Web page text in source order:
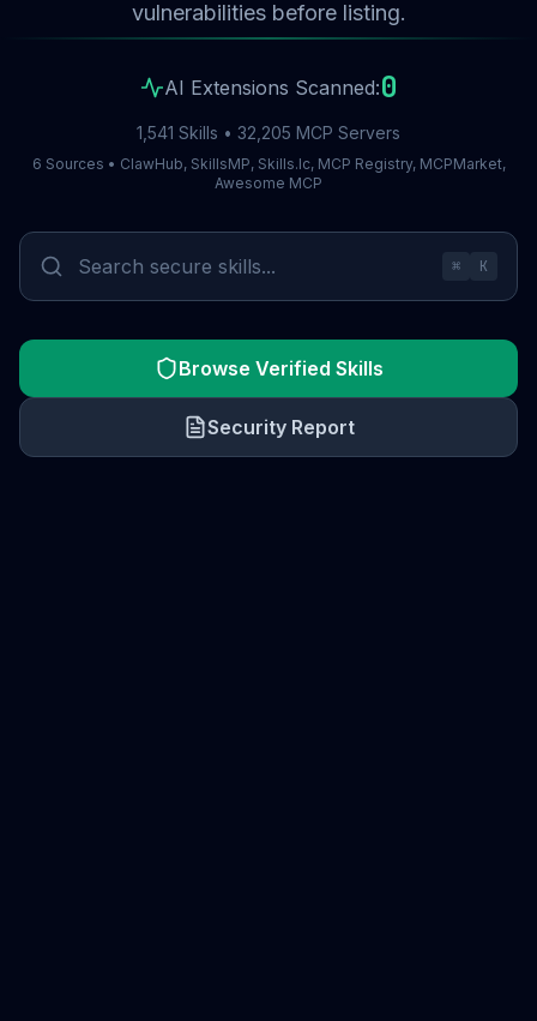
vulnerabilities before listing.
AI Extensions Scanned:0
1,541 Skills • 32,205 MCP Servers
6 Sources • ClawHub, SkillsMP, Skills.lc, MCP Registry, MCPMarket,
Awesome MCP
⌘ K
Browse Verified Skills
Security Report